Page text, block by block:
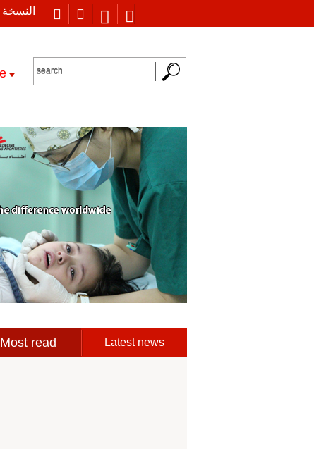
النسخة
Most read Latest news